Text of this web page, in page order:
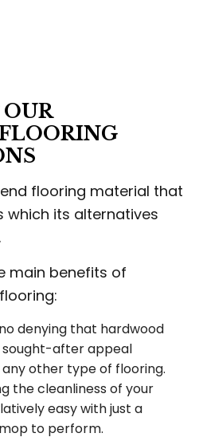
flooring material that
its alternatives
main benefits of
denying that hardwood
after appeal
other type of flooring.
the cleanliness of your
easy with just a
to perform.